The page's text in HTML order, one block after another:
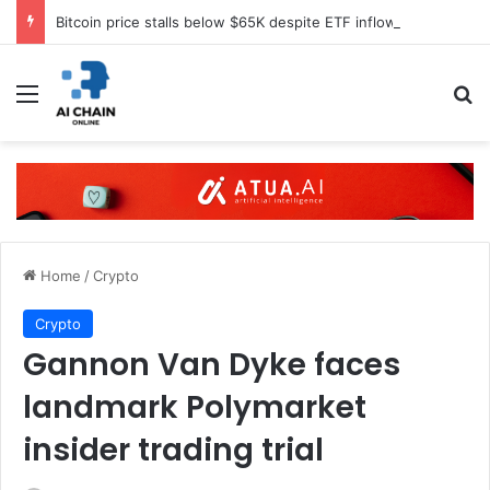
Bitcoin price stalls below $65K despite ETF inflows
Menu
Home /Crypto
Crypto
Gannon Van Dyke faces
landmark Polymarket
insider trading trial